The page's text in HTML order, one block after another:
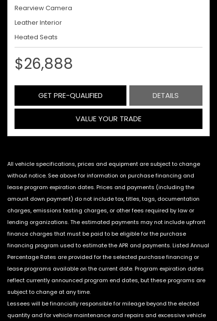
Rearview Camera
Leather Interior
Heated Seats
$26,888
GET PRE-QUALIFIED DETAILS
VALUE YOUR TRADE
All vehicle specifications, prices and equipment are subject to change
without notice. See above for information on purchase financing and
lease program expiration dates. Prices and payments (including the
amount down payment) do not include tax, titles, tags, documentation
charges, emissions testing charges, or other fees required by law or
lending organizations. The estimated payments may not include upfront
finance charges that must be paid to be eligible for the purchase
financing program used to estimate the APR and payments. Listed Annual
Percentage Rates are provided for the selected purchase financing or
lease programs available on the current date. Program expiration dates
reflect currently announced program end dates, but these programs are
subject to change at any time.
Lessees will be financially responsible for mileage beyond the elected
quantity and for vehicle maintenance and repairs and excessive vehicle